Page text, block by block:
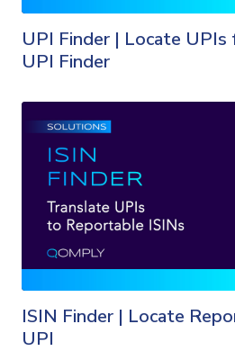
UPI Finder | Locate
UPI Finder
ISIN Finder | Locate
UPI